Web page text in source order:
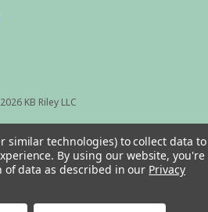
KB Riley LLC
similar technologies) to collect data to
By using our website, you're
data as described in our Privacy